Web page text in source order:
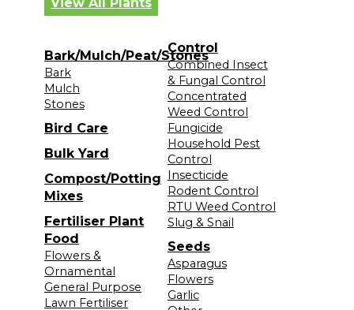
Bark/Mulch/Peat/Stones
Bark
Mulch
Stones
Bird Care
Bulk Yard
Compost/Potting
Mixes
Fertiliser Plant
Food
Flowers &
Ornamental
General Purpose
Lawn Fertiliser
Control
Combined Insect
& Fungal Control
Concentrated
Weed Control
Fungicide
Household Pest
Control
Insecticide
Rodent Control
RTU Weed Control
Slug & Snail
Seeds
Asparagus
Flowers
Garlic